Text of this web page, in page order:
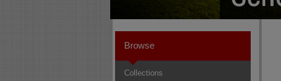
Browse
Collections